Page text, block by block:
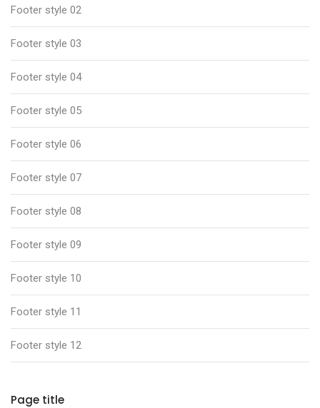
Footer style 02
Footer style 03
Footer style 04
Footer style 05
Footer style 06
Footer style 07
Footer style 08
Footer style 09
Footer style 10
Footer style 11
Footer style 12
Page title